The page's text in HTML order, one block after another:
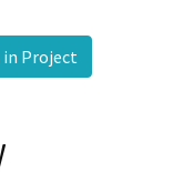
in Project